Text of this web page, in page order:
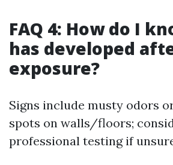
FAQ 4: How do I
has developed
exposure?
Signs include musty odors
spots on walls/floors;
professional testing if